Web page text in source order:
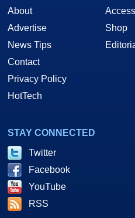
About
Advertise
News Tips
Contact
Privacy Policy
HotTech
Shop
STAY CONNECTED
Twitter
Facebook
YouTube
RSS